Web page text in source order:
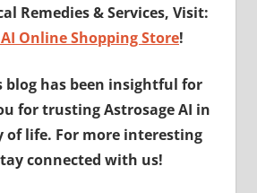
Remedies & Services, Visit:
Online Shopping Store!
blog has been insightful for
for trusting Astrosage AI in
of life. For more interesting
connected with us!